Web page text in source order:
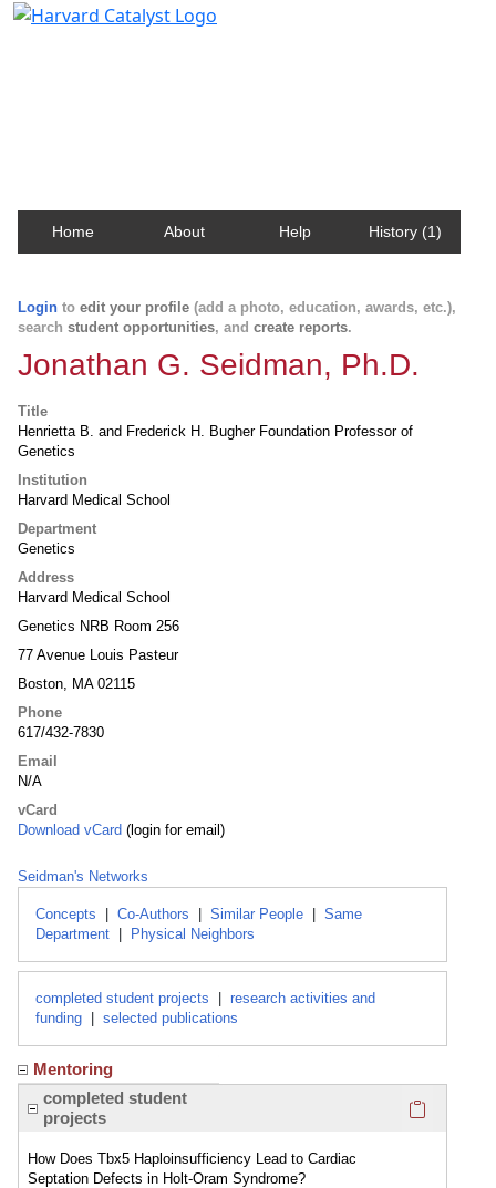
Home About Help History (1)
Login to edit your profile (add a photo, education, awards, etc.),
search student opportunities, and create reports.
Jonathan G. Seidman, Ph.D.
Title
Henrietta B. and Frederick H. Bugher Foundation Professor of
Genetics
Institution
Harvard Medical School
Department
Genetics
Address
Harvard Medical School
Genetics NRB Room 256
77 Avenue Louis Pasteur
Boston, MA 02115
Phone
617/432-7830
Email
N/A
vCard
Download vCard (login for email)
Seidman's Networks
Concepts Co-Authors Similar People
Same
Department
Physical Neighbors
completed student projects
research activities and
funding
selected publications
Mentoring
completed student
projects
How Does Tbx5 Haploinsufficiency Lead to Cardiac
Septation Defects in Holt-Oram Syndrome?